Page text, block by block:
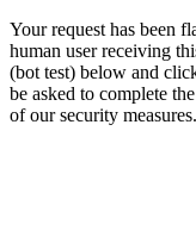
Your request has been
human user receiving
(bot test) below and
be asked to complete
of our security measures.